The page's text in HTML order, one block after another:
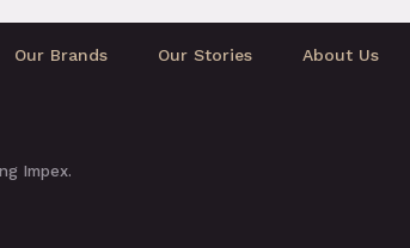
Our Brands Our Stories About Us
Impex.